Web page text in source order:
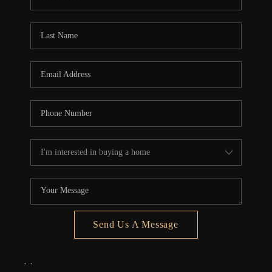
5020 ASHFORD
Send Us A Message
, ,